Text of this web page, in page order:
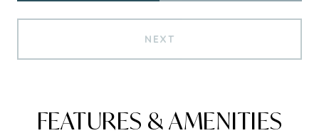
NEXT
FEATURES & AMENITIES